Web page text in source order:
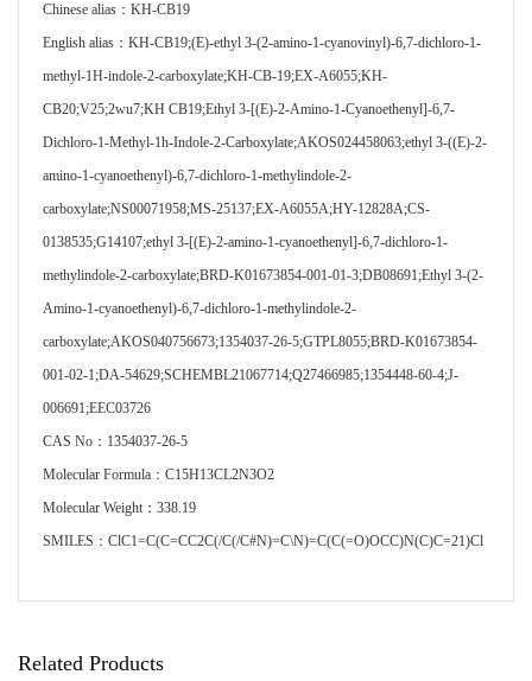
Chinese alias：KH-CB19
English alias：KH-CB19;(E)-ethyl 3-(2-amino-1-cyanovinyl)-6,7-dichloro-1-
methyl-1H-indole-2-carboxylate;KH-CB-19;EX-A6055;KH-
CB20;V25;2wu7;KH CB19;Ethyl 3-[(E)-2-Amino-1-Cyanoethenyl]-6,7-
Dichloro-1-Methyl-1h-Indole-2-Carboxylate;AKOS024458063;ethyl 3-((E)-2-
amino-1-cyanoethenyl)-6,7-dichloro-1-methylindole-2-
carboxylate;NS00071958;MS-25137;EX-A6055A;HY-12828A;CS-
0138535;G14107;ethyl 3-[(E)-2-amino-1-cyanoethenyl]-6,7-dichloro-1-
methylindole-2-carboxylate;BRD-K01673854-001-01-3;DB08691;Ethyl 3-(2-
Amino-1-cyanoethenyl)-6,7-dichloro-1-methylindole-2-
carboxylate;AKOS040756673;1354037-26-5;GTPL8055;BRD-K01673854-
001-02-1;DA-54629;SCHEMBL21067714;Q27466985;1354448-60-4;J-
006691;EEC03726
CAS No：1354037-26-5
Molecular Formula：C15H13CL2N3O2
Molecular Weight：338.19
SMILES：ClC1=C(C=CC2C(/C(/C#N)=C\N)=C(C(=O)OCC)N(C)C=21)Cl
Related Products